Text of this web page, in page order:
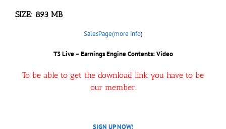
SIZE: 893 MB
SalesPage(more info)
T3 Live – Earnings Engine Contents: Video
To be able to get the download link you have to be
our member.
SIGN UP NOW!